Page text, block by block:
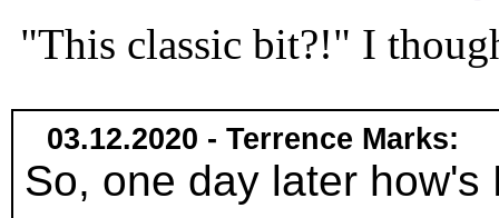
03.12.2020 - Terrence Marks:
So, one day later how's